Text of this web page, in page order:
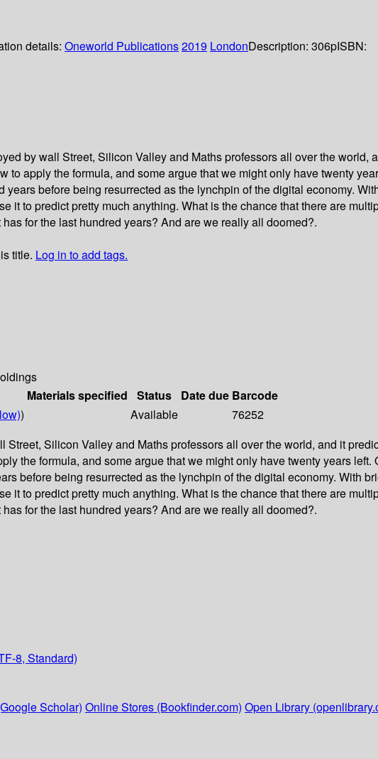
details: Oneworld Publications2019 LondonDescription: 306pISBN:
by wall Street, Silicon Valley and Maths professors all over the
to apply the formula, and some argue that we might only have twenty
before being resurrected as the lynchpin of the digital economy.
it to predict pretty much anything. What is the chance that there are
for the last hundred years? And are we really all doomed?.
title. Log in to add tags.
Materials specified Status Date due Barcode
) Available
76252
Silicon Valley and Maths professors all over the world, and it
the formula, and some argue that we might only have twenty years
before being resurrected as the lynchpin of the digital economy. With
it to predict pretty much anything. What is the chance that there are
for the last hundred years? And are we really all doomed?.
8, Standard)
Scholar) Online Stores (Bookfinder.com) Open Library